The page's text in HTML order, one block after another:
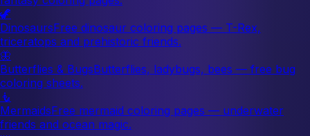
🦖
DinosaursFree dinosaur coloring pages — T-Rex,
triceratops and prehistoric friends.
🦋
Butterflies & BugsButterflies, ladybugs, bees — free bug
coloring sheets.
🧜
MermaidsFree mermaid coloring pages — underwater
friends and ocean magic.